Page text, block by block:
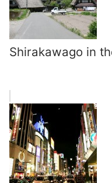
Shirakawago in